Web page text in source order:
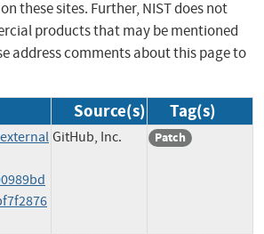
these sites. Further, NIST does not
products that may be mentioned
address comments about this page to
Source(s) Tag(s)
GitHub, Inc. Patch